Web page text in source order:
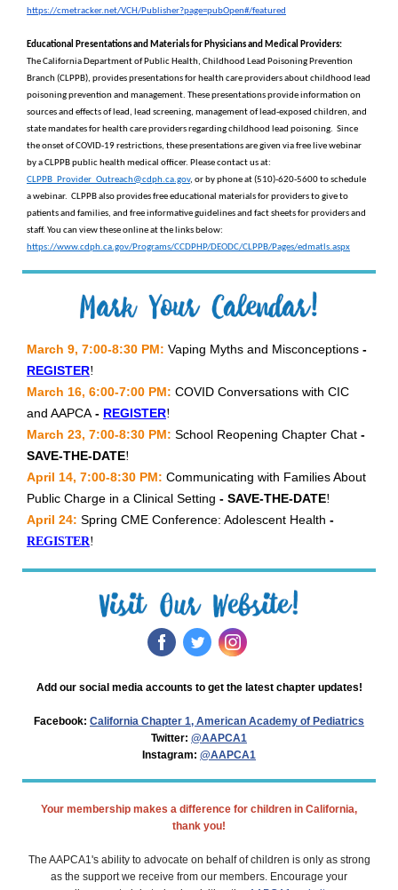
https://cmetracker.net/VCH/Publisher?page=pubOpen#/featured
Educational Presentations and Materials for Physicians and Medical Providers:
The California Department of Public Health, Childhood Lead Poisoning Prevention
Branch (CLPPB), provides presentations for health care providers about childhood lead
poisoning prevention and management. These presentations provide information on
sources and effects of lead, lead screening, management of lead-exposed children, and
state mandates for health care providers regarding childhood lead poisoning. Since
the onset of COVID-19 restrictions, these presentations are given via free live webinar
by a CLPPB public health medical officer. Please contact us at:
CLPPB_Provider_Outreach@cdph.ca.gov, or by phone at (510)-620-5600 to schedule
a webinar. CLPPB also provides free educational materials for providers to give to
patients and families, and free informative guidelines and fact sheets for providers and
staff. You can view these online at the links below:
https://www.cdph.ca.gov/Programs/CCDPHP/DEODC/CLPPB/Pages/edmatls.aspx
March 9, 7:00-8:30 PM: Vaping Myths and Misconceptions -
REGISTER!
March 16, 6:00-7:00 PM: COVID Conversations with CIC
and AAPCA - REGISTER!
March 23, 7:00-8:30 PM: School Reopening Chapter Chat -
SAVE-THE-DATE!
April 14, 7:00-8:30 PM: Communicating with Families About
Public Charge in a Clinical Setting - SAVE-THE-DATE!
April 24: Spring CME Conference: Adolescent Health -
REGISTER!
Add our social media accounts to get the latest chapter updates!
Facebook: California Chapter 1, American Academy of Pediatrics
Twitter: @AAPCA1
Instagram: @AAPCA1
Your membership makes a difference for children in California,
thank you!
The AAPCA1's ability to advocate on behalf of children is only as strong
as the support we receive from our members. Encourage your